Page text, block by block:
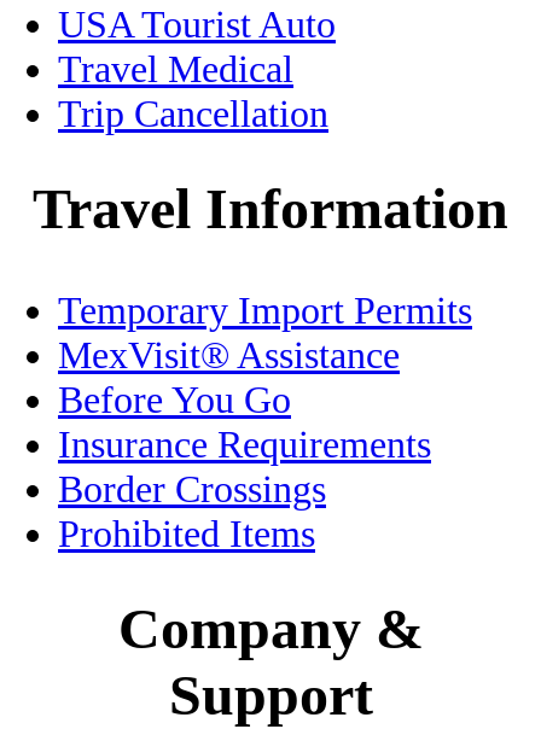
Healthcare
History
Holidays
Immigration
Jalisco
Legal
Living in Mexico
Medical Tourism
Mexico City
Motorcycle Insurance
USA Tourist Auto
Travel Medical
Trip Cancellation
Travel Information
Temporary Import Permits
MexVisit® Assistance
Before You Go
Insurance Requirements
Border Crossings
Prohibited Items
Company &
Support